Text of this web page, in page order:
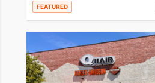
FEATURED